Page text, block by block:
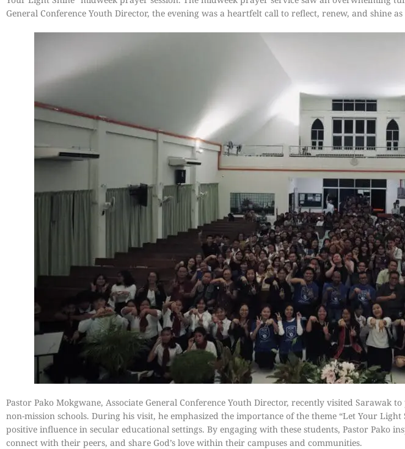
General Conference Youth Director, the evening was a heartfelt call to reflect, renew, and shine
Pastor Pako Mokgwane, Associate General Conference Youth Director, recently visited Sarawak
non-mission schools. During his visit, he emphasized the importance of the theme “Let Your
positive influence in secular educational settings. By engaging with these students, Pastor Pako
connect with their peers, and share God’s love within their campuses and communities.